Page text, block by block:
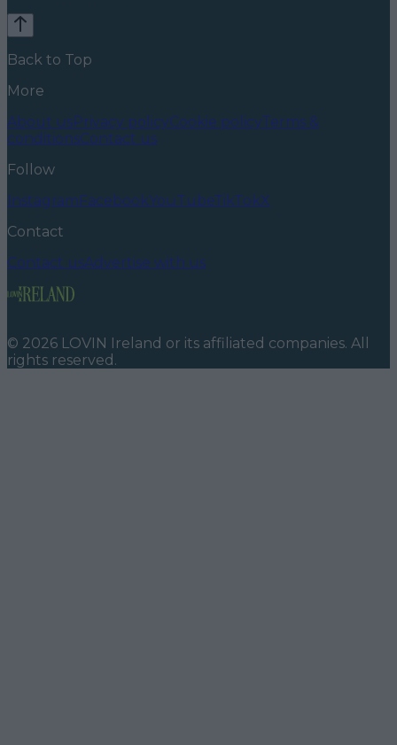
Back to Top
More
About usPrivacy policyCookie policyTerms &
conditionsContact us
Follow
InstagramFacebookYouTubeTikTokX
Contact
Contact usAdvertise with us
© 2026 LOVIN Ireland or its affiliated companies. All
rights reserved.